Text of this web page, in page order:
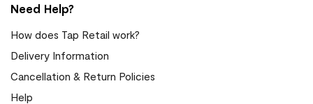
Need Help?
How does Tap Retail work?
Delivery Information
Cancellation & Return Policies
Help